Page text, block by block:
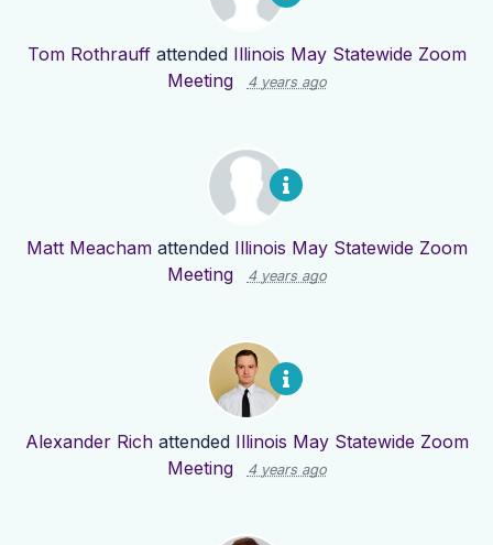
Tom Rothrauffattended Illinois May Statewide Zoom
Meeting
4 years ago
Matt Meachamattended Illinois May Statewide Zoom
Meeting
4 years ago
Alexander Richattended Illinois May Statewide Zoom
Meeting
4 years ago